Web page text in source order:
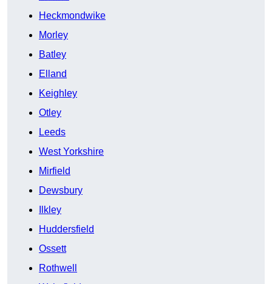
Heckmondwike
Morley
Batley
Elland
Keighley
Otley
Leeds
West Yorkshire
Mirfield
Dewsbury
Ilkley
Huddersfield
Ossett
Rothwell